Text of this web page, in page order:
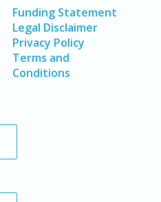
Funding Statement
Legal Disclaimer
Privacy Policy
Terms and
Conditions